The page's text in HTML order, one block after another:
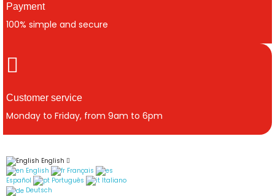
Payment
100% simple and secure
Customer service
Monday to Friday, from 9am to 6pm
English
English
Français
Español
Português
Italiano
Deutsch